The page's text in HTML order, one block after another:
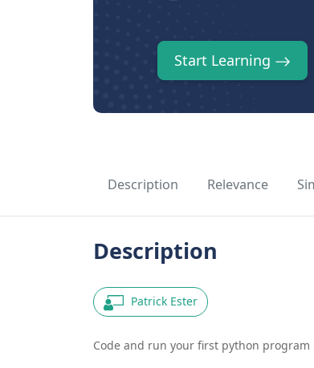
Start Learning
Description Relevance
Description
Patrick Ester
Code and run your first python